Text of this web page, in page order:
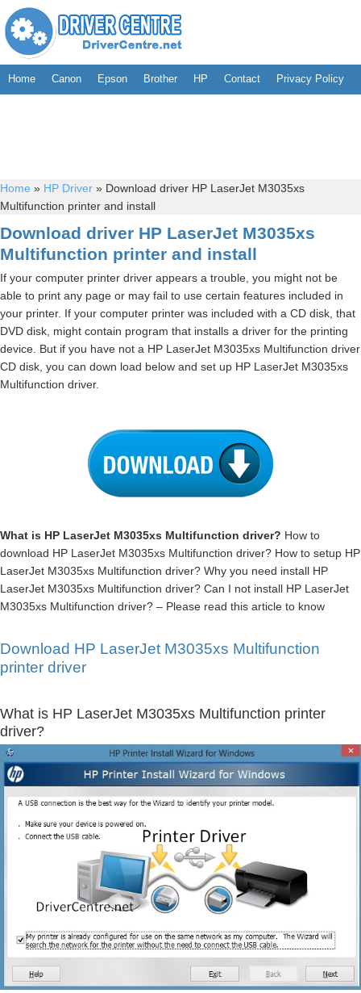
Home Canon Epson Brother HP Contact Privacy Policy
Home » HP Driver » Download driver HP LaserJet M3035xs
Multifunction printer and install
Download driver HP LaserJet M3035xs
Multifunction printer and install
If your computer printer driver appears a trouble, you might not be
able to print any page or may fail to use certain features included in
your printer. If your computer printer was included with a CD disk, that
DVD disk, might contain program that installs a driver for the printing
device. But if you have not a HP LaserJet M3035xs Multifunction driver
CD disk, you can down load below and set up HP LaserJet M3035xs
Multifunction driver.
What is HP LaserJet M3035xs Multifunction driver? How to
download HP LaserJet M3035xs Multifunction driver? How to setup HP
LaserJet M3035xs Multifunction driver? Why you need install HP
LaserJet M3035xs Multifunction driver? Can I not install HP LaserJet
M3035xs Multifunction driver? – Please read this article to know
Download HP LaserJet M3035xs Multifunction
printer driver
What is HP LaserJet M3035xs Multifunction printer
driver?